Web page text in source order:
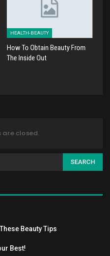
HEALTH-BEAUTY
How To Obtain Beauty From
The Inside Out
closed.
Beauty Tips
Best!